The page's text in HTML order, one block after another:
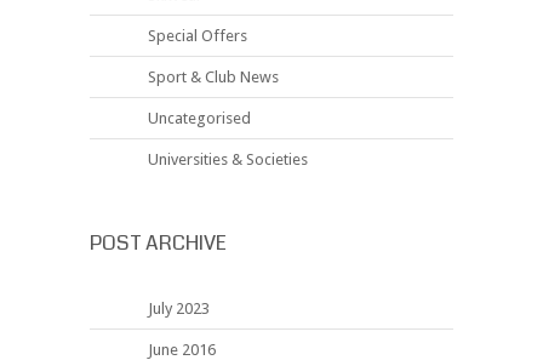
Special Offers
Sport & Club News
Uncategorised
Universities & Societies
POST ARCHIVE
July 2023
June 2016